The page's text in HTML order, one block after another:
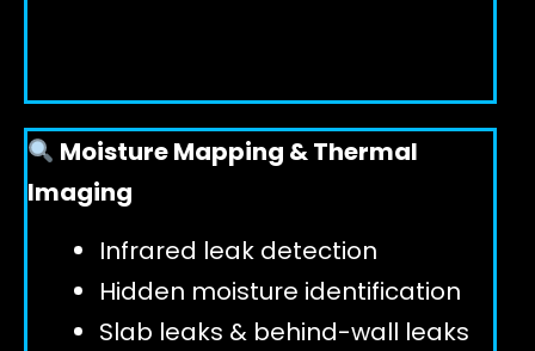
Moisture Mapping & Thermal
Imaging
Infrared leak detection
Hidden moisture identification
Slab leaks & behind-wall leaks